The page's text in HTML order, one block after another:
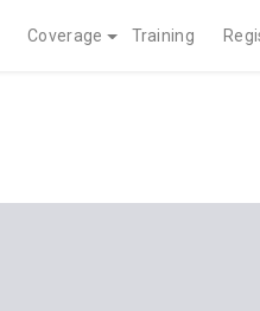
Coverage Training